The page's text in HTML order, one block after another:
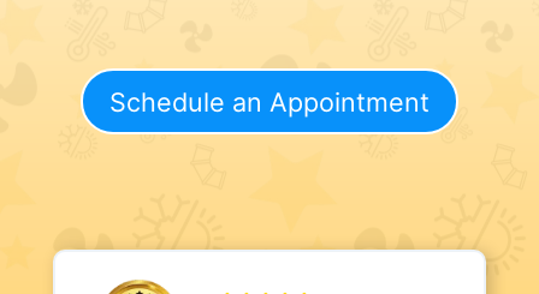
Schedule an Appointment